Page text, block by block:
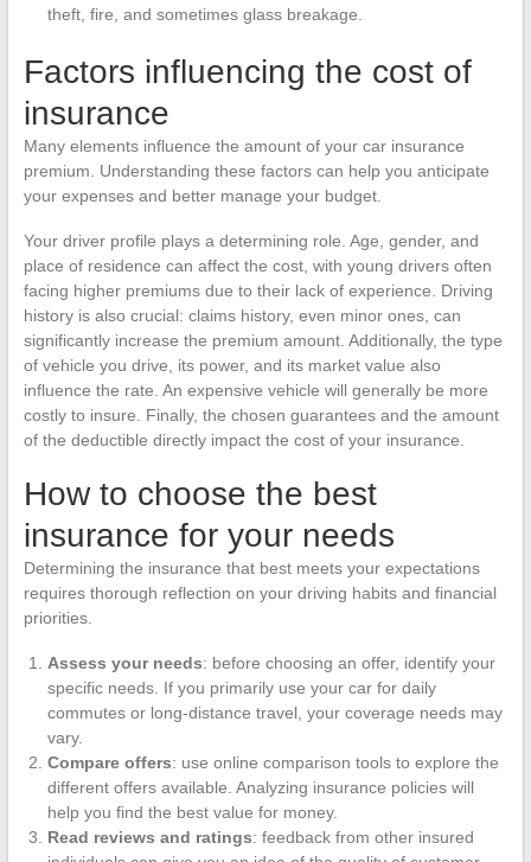
theft, fire, and sometimes glass breakage.
Factors influencing the cost of
insurance
Many elements influence the amount of your car insurance
premium. Understanding these factors can help you anticipate
your expenses and better manage your budget.
Your driver profile plays a determining role. Age, gender, and
place of residence can affect the cost, with young drivers often
facing higher premiums due to their lack of experience. Driving
history is also crucial: claims history, even minor ones, can
significantly increase the premium amount. Additionally, the type
of vehicle you drive, its power, and its market value also
influence the rate. An expensive vehicle will generally be more
costly to insure. Finally, the chosen guarantees and the amount
of the deductible directly impact the cost of your insurance.
How to choose the best
insurance for your needs
Determining the insurance that best meets your expectations
requires thorough reflection on your driving habits and financial
priorities.
Assess your needs: before choosing an offer, identify your
specific needs. If you primarily use your car for daily
commutes or long-distance travel, your coverage needs may
vary.
Compare offers: use online comparison tools to explore the
different offers available. Analyzing insurance policies will
help you find the best value for money.
Read reviews and ratings: feedback from other insured